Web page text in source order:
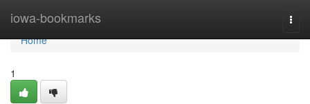
iowa-bookmarks
Home
Home
1